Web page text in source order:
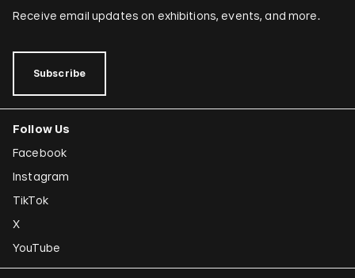
Receive email updates on exhibitions, events, and more.
Subscribe
Follow Us
Facebook
Instagram
TikTok
X
YouTube